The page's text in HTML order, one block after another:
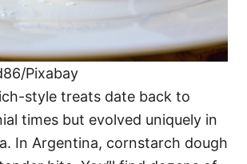
Pixabay
style treats date back to
times but evolved uniquely in
In Argentina, cornstarch dough